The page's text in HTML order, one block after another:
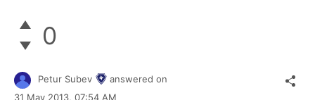
0
Petur Subev
answered on
31 May 2013, 07:54 AM